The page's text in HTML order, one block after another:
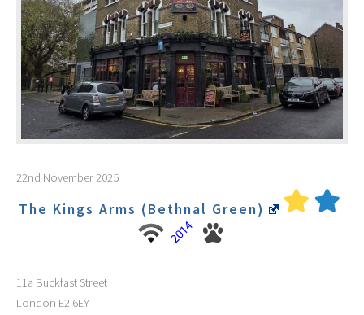
22nd November 2025
The Kings Arms (Bethnal Green)
11a Buckfast Street
London E2 6EY